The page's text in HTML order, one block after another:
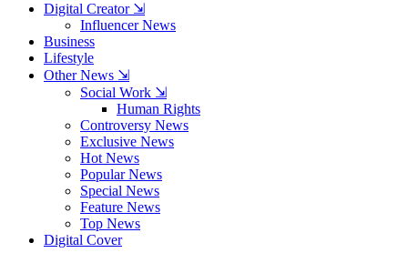
Digital Creator ⇲
Influencer News
Business
Lifestyle
Other News ⇲
Social Work ⇲
Human Rights
Controversy News
Exclusive News
Hot News
Popular News
Special News
Feature News
Top News
Digital Cover